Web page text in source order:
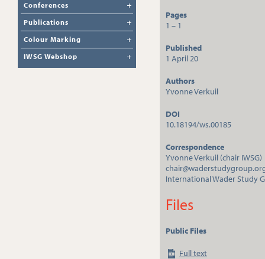
Conferences
Publications
Colour Marking
IWSG Webshop
Pages
1 – 1
Published
1 April 20
Authors
Yvonne Verkuil
DOI
10.18194/ws.00185
Correspondence
Yvonne Verkuil (chair IWSG)
International Wader Study
Files
Public Files
Full text